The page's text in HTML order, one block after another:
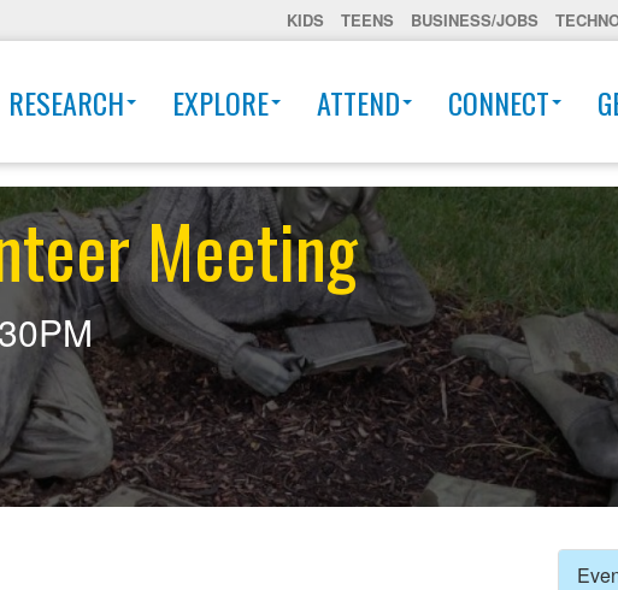
KIDS TEENS BUSINESS/JOBS
RESEARCH EXPLORE ATTEND CONNECT
Meeting
Hide